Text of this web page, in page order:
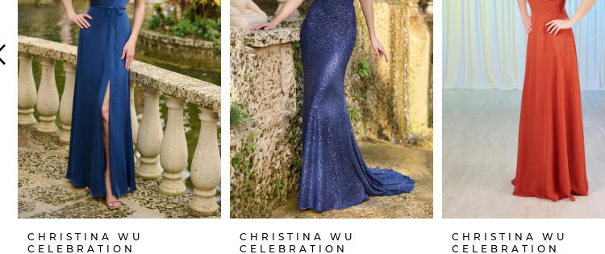
4
5
6
7
8
9
10
CHRISTINA WU
CELEBRATION
CHRISTINA WU
CELEBRATION
CHRISTINA WU
CELEBRATION